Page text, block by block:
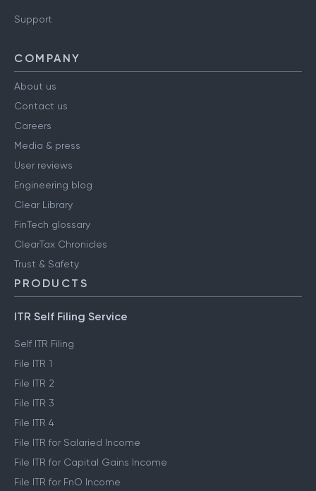
Support
COMPANY
About us
Contact us
Careers
Media & press
User reviews
Engineering blog
Clear Library
FinTech glossary
ClearTax Chronicles
Trust & Safety
PRODUCTS
ITR Self Filing Service
Self ITR Filing
File ITR 1
File ITR 2
File ITR 3
File ITR 4
File ITR for Salaried Income
File ITR for Capital Gains Income
File ITR for FnO Income